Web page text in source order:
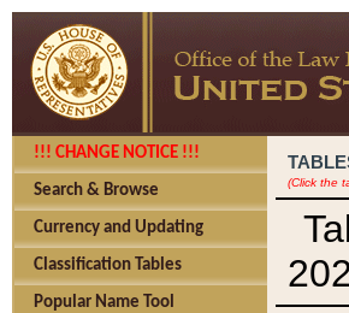
!!! CHANGE NOTICE !!!
Search & Browse
Currency and Updating
Classification Tables
Popular Name Tool
(Click the